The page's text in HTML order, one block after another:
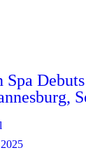
Spa